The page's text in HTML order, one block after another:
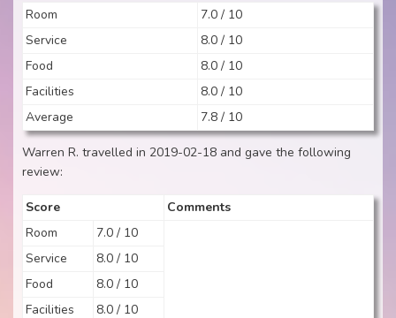
Room
7.0 / 10
Service
8.0 / 10
Food
8.0 / 10
Facilities
8.0 / 10
Average
7.8 / 10
Warren R. travelled in 2019-02-18 and gave the following
review:
Score
Comments
Room
7.0 / 10
Service
8.0 / 10
Food
8.0 / 10
Facilities
8.0 / 10